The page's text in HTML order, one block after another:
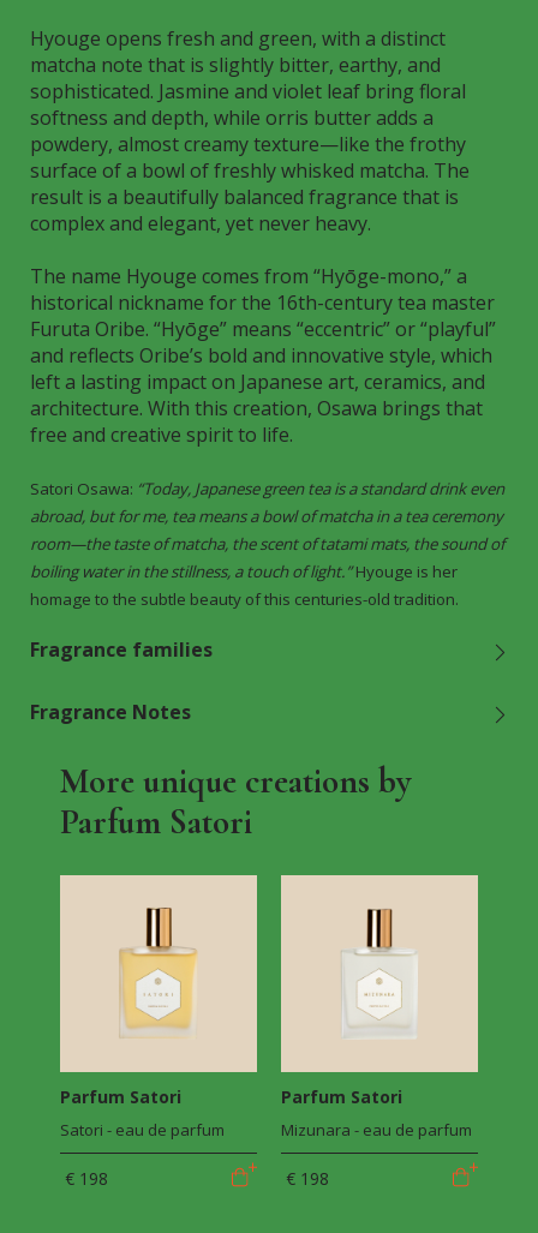
Hyouge opens fresh and green, with a distinct
matcha note that is slightly bitter, earthy, and
sophisticated. Jasmine and violet leaf bring floral
softness and depth, while orris butter adds a
powdery, almost creamy texture—like the frothy
surface of a bowl of freshly whisked matcha. The
result is a beautifully balanced fragrance that is
complex and elegant, yet never heavy.
The name Hyouge comes from “Hyōge-mono,” a
historical nickname for the 16th-century tea master
Furuta Oribe. “Hyōge” means “eccentric” or “playful”
and reflects Oribe’s bold and innovative style, which
left a lasting impact on Japanese art, ceramics, and
architecture. With this creation, Osawa brings that
free and creative spirit to life.
Satori Osawa: “Today, Japanese green tea is a standard drink even
abroad, but for me, tea means a bowl of matcha in a tea ceremony
room—the taste of matcha, the scent of tatami mats, the sound of
boiling water in the stillness, a touch of light.”Hyouge is her
homage to the subtle beauty of this centuries-old tradition.
Fragrance families
Fragrance Notes
More unique creations by
Parfum Satori
Parfum Satori
Satori - eau de parfum
€ 198
Parfum Satori
Mizunara - eau de parfum
€ 198